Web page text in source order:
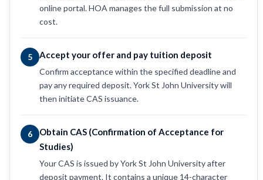
online portal. HOA manages the full submission at no
cost.
5 Accept your offer and pay tuition deposit
Confirm acceptance within the specified deadline and
pay any required deposit. York St John University will
then initiate CAS issuance.
6
Obtain CAS (Confirmation of Acceptance for
Studies)
Your CAS is issued by York St John University after
deposit payment. It contains a unique 14-character